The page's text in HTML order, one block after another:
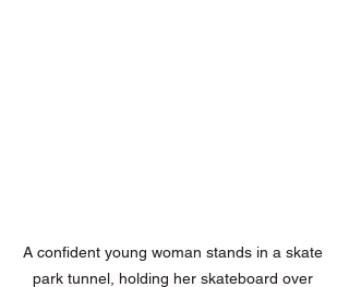
A confident young woman stands in a skate
park tunnel, holding her skateboard over